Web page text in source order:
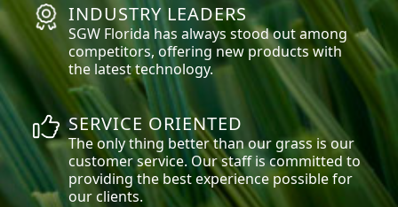
INDUSTRY LEADERS
SGW Florida has always stood out among
competitors, offering new products with
the latest technology.
SERVICE ORIENTED
The only thing better than our grass is our
customer service. Our staff is committed to
providing the best experience possible for
our clients.